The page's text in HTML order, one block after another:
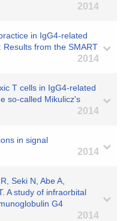
2014
in IgG4-related
from the SMART
2014
T cells in IgG4-related
so-called Mikulicz's
2014
in signal
2014
Seki N, Abe A,
A study of infraorbital
G4
2014